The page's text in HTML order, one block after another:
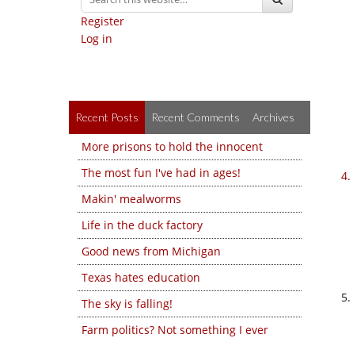
Register
Log in
Recent Posts Recent Comments Archives
More prisons to hold the innocent
The most fun I've had in ages!
Makin' mealworms
Life in the duck factory
Good news from Michigan
Texas hates education
The sky is falling!
Farm politics? Not something I ever